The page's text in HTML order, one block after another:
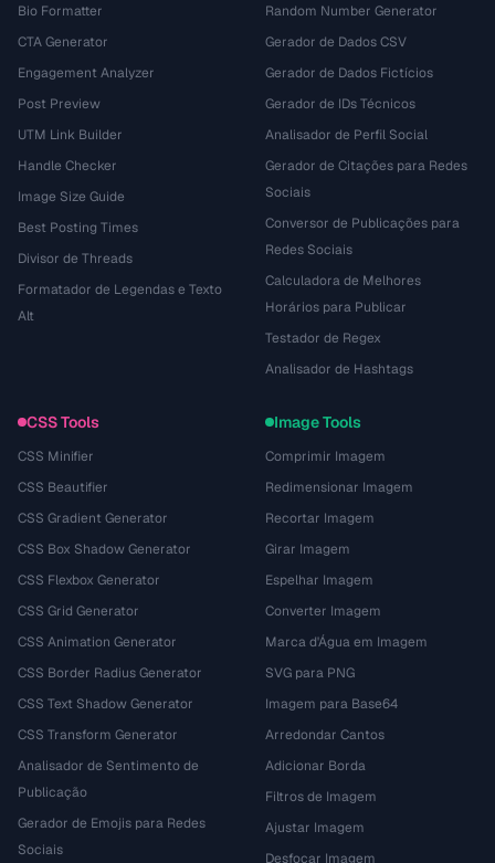
Bio Formatter
CTA Generator
Engagement Analyzer
Post Preview
UTM Link Builder
Handle Checker
Image Size Guide
Best Posting Times
Divisor de Threads
Formatador de Legendas e Texto
Alt
Random Number Generator
Gerador de Dados CSV
Gerador de Dados Fictícios
Gerador de IDs Técnicos
Analisador de Perfil Social
Gerador de Citações para Redes
Sociais
Conversor de Publicações para
Redes Sociais
Calculadora de Melhores
Horários para Publicar
Testador de Regex
Analisador de Hashtags
CSS Tools
CSS Minifier
CSS Beautifier
CSS Gradient Generator
CSS Box Shadow Generator
CSS Flexbox Generator
CSS Grid Generator
CSS Animation Generator
CSS Border Radius Generator
CSS Text Shadow Generator
CSS Transform Generator
Analisador de Sentimento de
Publicação
Gerador de Emojis para Redes
Sociais
Image Tools
Comprimir Imagem
Redimensionar Imagem
Recortar Imagem
Girar Imagem
Espelhar Imagem
Converter Imagem
Marca d'Água em Imagem
SVG para PNG
Imagem para Base64
Arredondar Cantos
Adicionar Borda
Filtros de Imagem
Ajustar Imagem
Desfocar Imagem